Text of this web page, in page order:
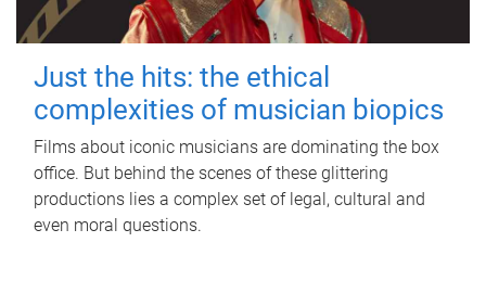
Just the hits: the ethical
complexities of musician biopics
Films about iconic musicians are dominating the box
office. But behind the scenes of these glittering
productions lies a complex set of legal, cultural and
even moral questions.